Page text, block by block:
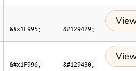
&#x1F995; &#129429;
&#x1F996; &#129430;